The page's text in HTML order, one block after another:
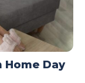
Home Day